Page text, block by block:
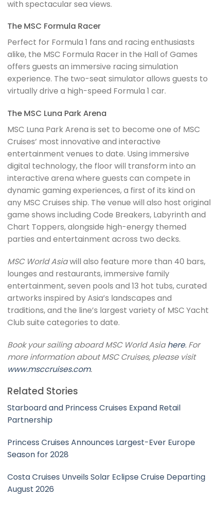
with spectacular sea views.
The MSC Formula Racer
Perfect for Formula 1 fans and racing enthusiasts
alike, the MSC Formula Racer in the Hall of Games
offers guests an immersive racing simulation
experience. The two-seat simulator allows guests to
virtually drive a high-speed Formula 1 car.
The MSC Luna Park Arena
MSC Luna Park Arena is set to become one of MSC
Cruises’ most innovative and interactive
entertainment venues to date. Using immersive
digital technology, the floor will transform into an
interactive arena where guests can compete in
dynamic gaming experiences, a first of its kind on
any MSC Cruises ship. The venue will also host original
game shows including Code Breakers, Labyrinth and
Chart Toppers, alongside high-energy themed
parties and entertainment across two decks.
MSC World Asiawill also feature more than 40 bars,
lounges and restaurants, immersive family
entertainment, seven pools and 13 hot tubs, curated
artworks inspired by Asia’s landscapes and
traditions, and the line’s largest variety of MSC Yacht
Club suite categories to date.
Book your sailing aboard MSC World Asiahere. For
more information about MSC Cruises, please visit
www.msccruises.com.
Related Stories
Starboard and Princess Cruises Expand Retail
Partnership
Princess Cruises Announces Largest-Ever Europe
Season for 2028
Costa Cruises Unveils Solar Eclipse Cruise Departing
August 2026